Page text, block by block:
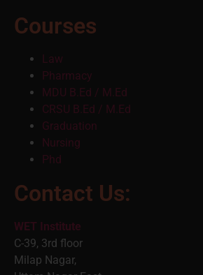
Courses
Law
Pharmacy
MDU B.Ed / M.Ed
CRSU B.Ed / M.Ed
Graduation
Nursing
Phd
Contact Us:
WET Institute
C-39, 3rd floor
Milap Nagar,